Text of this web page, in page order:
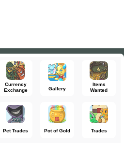
Currency
Exchange
Gallery
Items
Wanted
Pet Trades Pot of Gold Trades